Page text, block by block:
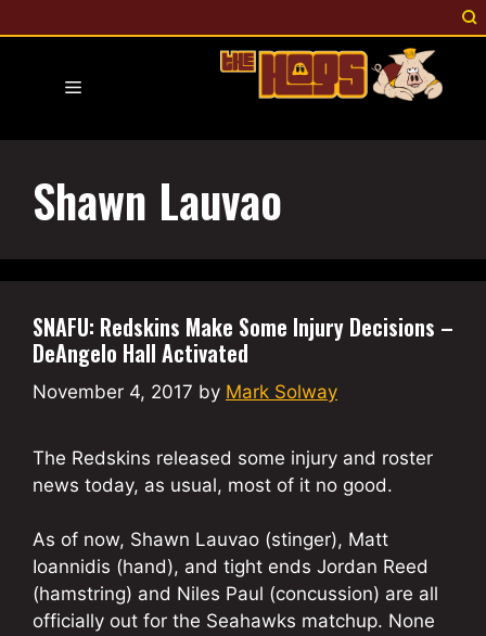
to
Menu
Shawn Lauvao
SNAFU: Redskins Make Some Injury Decisions –
DeAngelo Hall Activated
November 4, 2017 by Mark Solway
The Redskins released some injury and roster
news today, as usual, most of it no good.
As of now, Shawn Lauvao (stinger), Matt
Ioannidis (hand), and tight ends Jordan Reed
(hamstring) and Niles Paul (concussion) are all
officially out for the Seahawks matchup. None